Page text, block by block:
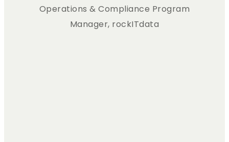
Operations & Compliance Program
Manager, rockITdata